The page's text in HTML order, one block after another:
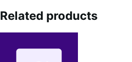
Related products